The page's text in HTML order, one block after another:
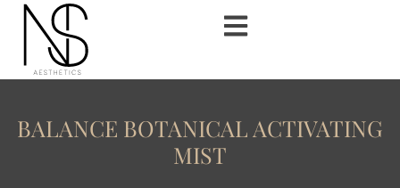
BALANCE BOTANICAL ACTIVATING
MIST